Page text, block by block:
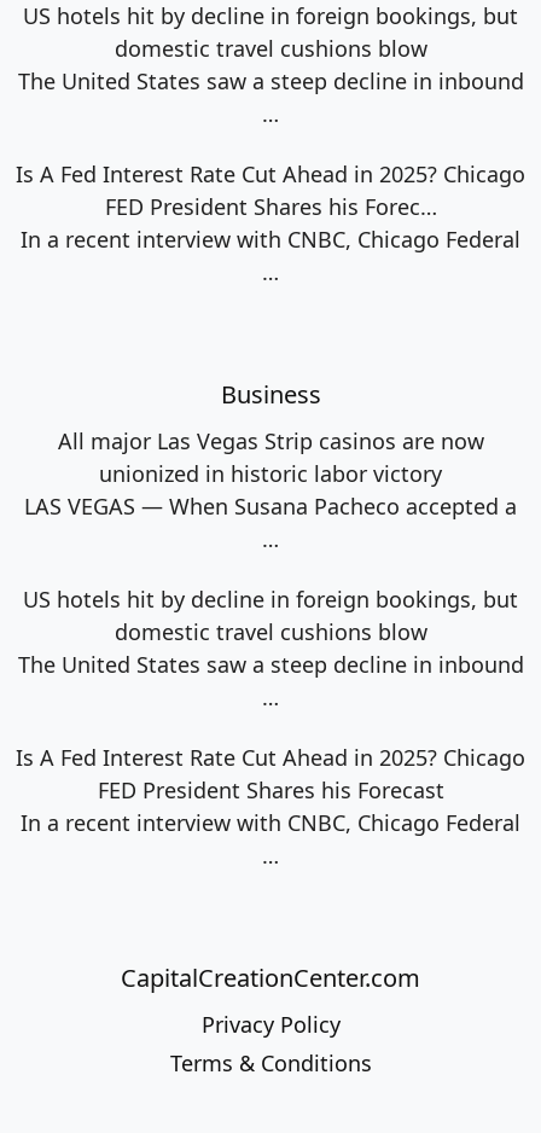
US hotels hit by decline in foreign bookings, but
domestic travel cushions blow
The United States saw a steep decline in inbound
…
Is A Fed Interest Rate Cut Ahead in 2025? Chicago
FED President Shares his Forec…
In a recent interview with CNBC, Chicago Federal
…
Business
All major Las Vegas Strip casinos are now
unionized in historic labor victory
LAS VEGAS — When Susana Pacheco accepted a
…
US hotels hit by decline in foreign bookings, but
domestic travel cushions blow
The United States saw a steep decline in inbound
…
Is A Fed Interest Rate Cut Ahead in 2025? Chicago
FED President Shares his Forecast
In a recent interview with CNBC, Chicago Federal
…
CapitalCreationCenter.com
Privacy Policy
Terms & Conditions